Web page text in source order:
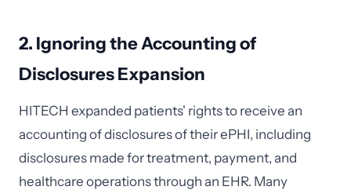
2. Ignoring the Accounting of
Disclosures Expansion
HITECH expanded patients' rights to receive an
accounting of disclosures of their ePHI, including
disclosures made for treatment, payment, and
healthcare operations through an EHR. Many